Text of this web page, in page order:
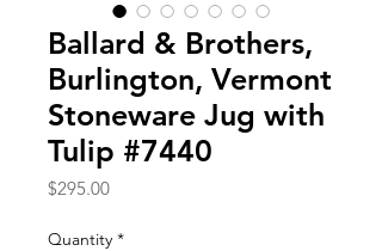
Ballard & Brothers,
Burlington, Vermont
Stoneware Jug with
Tulip #7440
$295.00Price
Quantity *